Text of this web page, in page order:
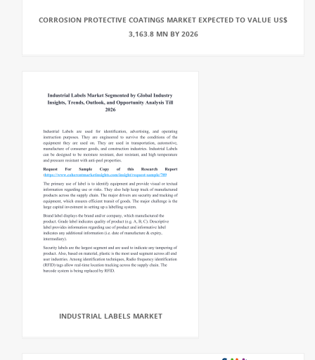
CORROSION PROTECTIVE COATINGS MARKET EXPECTED TO VALUE US$
3,163.8 MN BY 2026
INDUSTRIAL LABELS MARKET